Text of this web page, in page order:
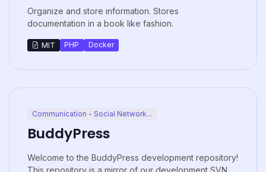
Organize and store information. Stores
documentation in a book like fashion.
MIT PHP Docker
Communication - Social Network...
BuddyPress
Welcome to the BuddyPress development repository!